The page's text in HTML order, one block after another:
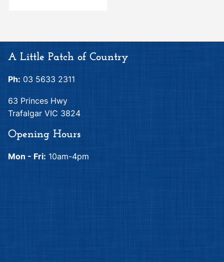
A Little Patch of Country
Ph: 03 5633 2311
63 Princes Hwy
Trafalgar VIC 3824
Opening Hours
Mon - Fri: 10am-4pm